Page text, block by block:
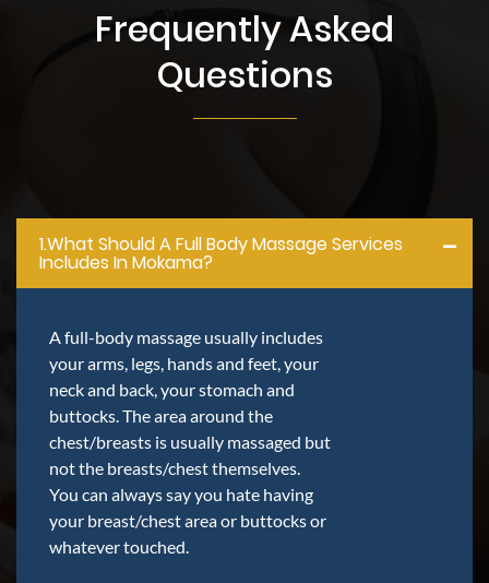
Frequently Asked
Questions
1.what Should A Full Body Massage Services
Includes In Mokama?
A full-body massage usually includes
your arms, legs, hands and feet, your
neck and back, your stomach and
buttocks. The area around the
chest/breasts is usually massaged but
not the breasts/chest themselves.
You can always say you hate having
your breast/chest area or buttocks or
whatever touched.